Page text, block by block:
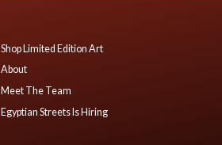
Shop Limited Edition Art
About
Meet The Team
Egyptian Streets Is Hiring